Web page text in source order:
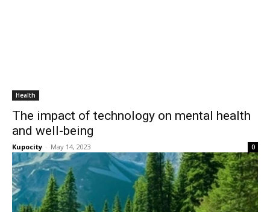
Health
The impact of technology on mental health
and well-being
Kupocity - May 14, 2023 0